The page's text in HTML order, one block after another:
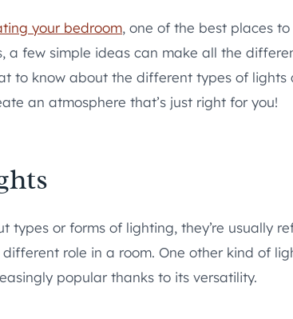
your bedroom, one of the best places
a few simple ideas can make all the
to know about the different types of
an atmosphere that’s just right for you!
types or forms of lighting, they’re usually
role in a room. One other kind of
popular thanks to its versatility.